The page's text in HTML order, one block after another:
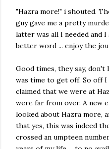
"Hazra more!" i shouted.
guy gave me a pretty
latter was all I needed and
better word ... enjoy the
Good times, they say,
was time to get off. So off
claimed that we were at
were far from over. A new
looked about Hazra more,
that yes, this was indeed
crossed an umpteen